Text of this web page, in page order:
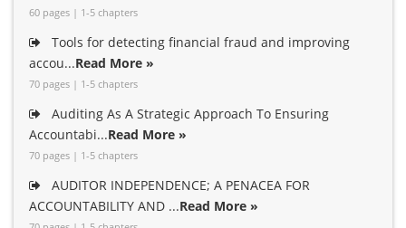
60 pages | 1-5 chapters
Tools for detecting financial fraud and improving
accou...Read More »
70 pages | 1-5 chapters
Auditing As A Strategic Approach To Ensuring
Accountabi...Read More »
70 pages | 1-5 chapters
AUDITOR INDEPENDENCE; A PENACEA FOR
ACCOUNTABILITY AND ...Read More »